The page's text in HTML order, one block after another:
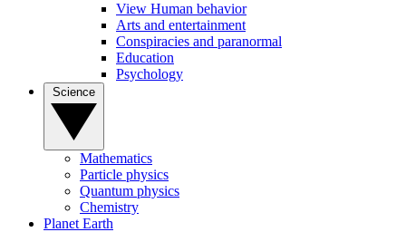
View Human behavior
Arts and entertainment
Conspiracies and paranormal
Education
Psychology
Mathematics
Particle physics
Quantum physics
Chemistry
Planet Earth